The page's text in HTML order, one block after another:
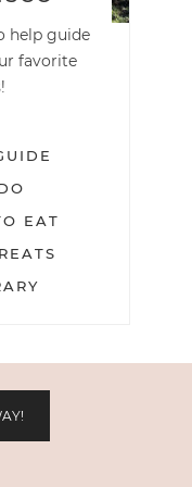
help guide
favorite
EAT